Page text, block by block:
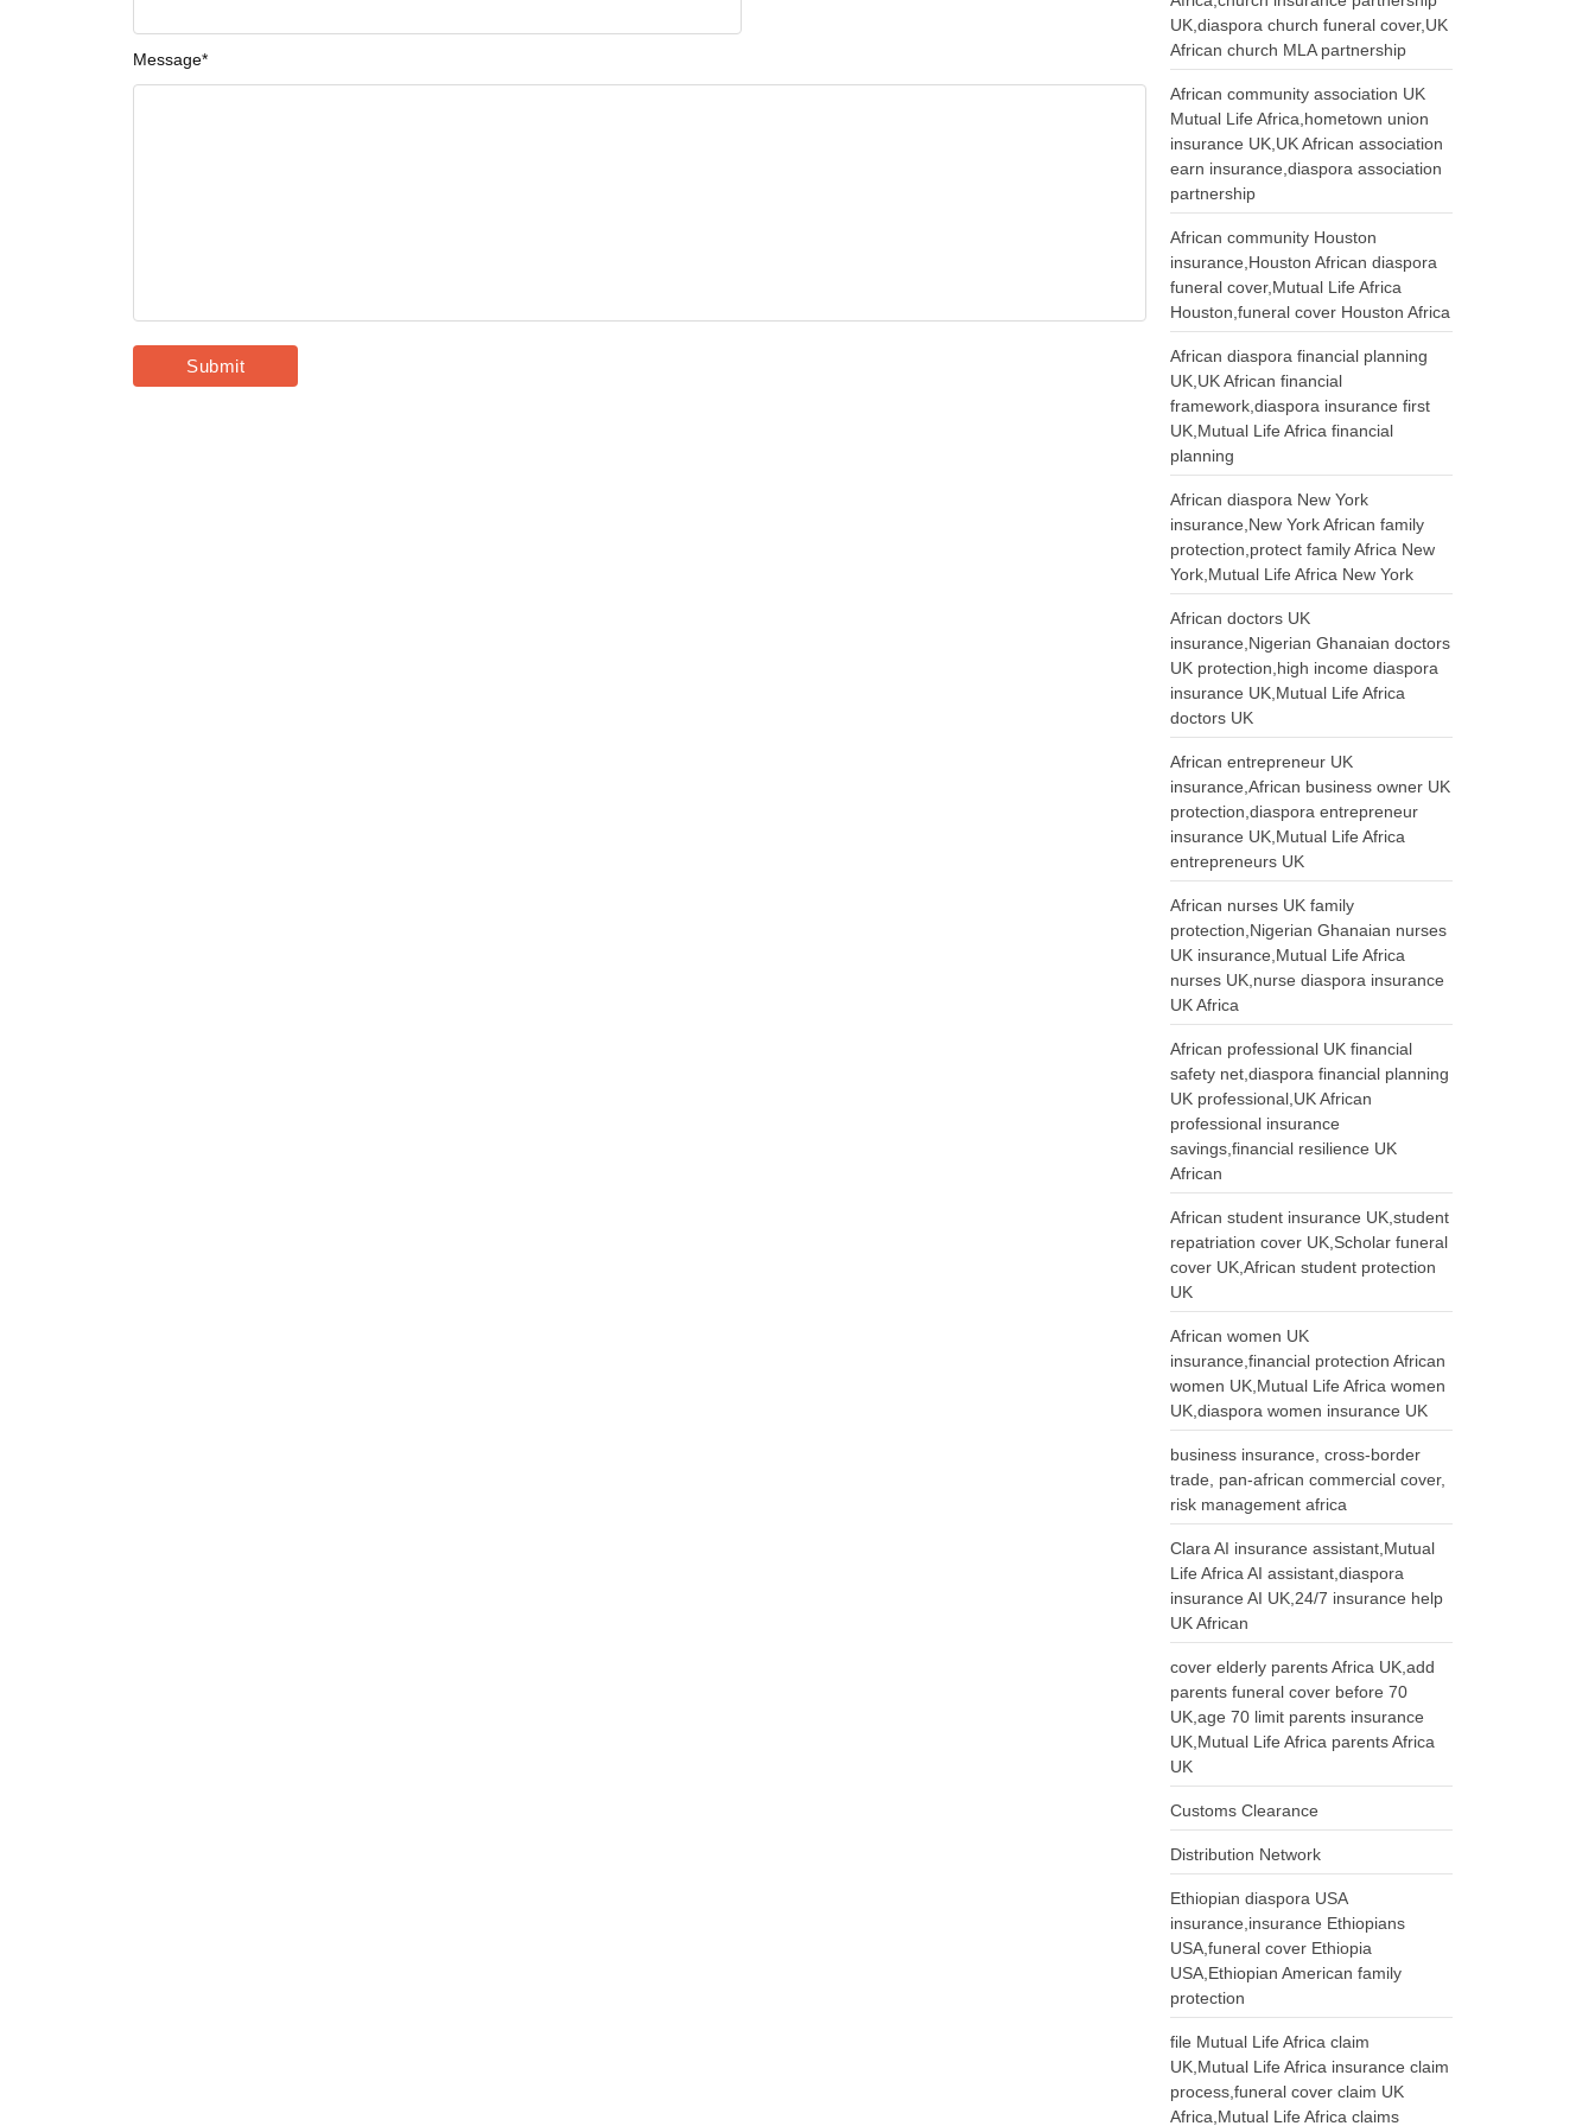
Message*
UK,diaspora church funeral cover,UK
African church MLA partnership
African community association UK
Mutual Life Africa,hometown union
insurance UK,UK African association
earn insurance,diaspora association
partnership
African community Houston
insurance,Houston African diaspora
funeral cover,Mutual Life Africa
Houston,funeral cover Houston Africa
African diaspora financial planning
UK,UK African financial
framework,diaspora insurance first
UK,Mutual Life Africa financial
planning
African diaspora New York
insurance,New York African family
protection,protect family Africa New
York,Mutual Life Africa New York
African doctors UK
insurance,Nigerian Ghanaian doctors
UK protection,high income diaspora
insurance UK,Mutual Life Africa
doctors UK
African entrepreneur UK
insurance,African business owner UK
protection,diaspora entrepreneur
insurance UK,Mutual Life Africa
entrepreneurs UK
African nurses UK family
protection,Nigerian Ghanaian nurses
UK insurance,Mutual Life Africa
nurses UK,nurse diaspora insurance
UK Africa
African professional UK financial
safety net,diaspora financial planning
UK professional,UK African
professional insurance
savings,financial resilience UK
African
African student insurance UK,student
repatriation cover UK,Scholar funeral
cover UK,African student protection
UK
African women UK
insurance,financial protection African
women UK,Mutual Life Africa women
UK,diaspora women insurance UK
business insurance, cross-border
trade, pan-african commercial cover,
risk management africa
Clara AI insurance assistant,Mutual
Life Africa AI assistant,diaspora
insurance AI UK,24/7 insurance help
UK African
cover elderly parents Africa UK,add
parents funeral cover before 70
UK,age 70 limit parents insurance
UK,Mutual Life Africa parents Africa
UK
Customs Clearance
Distribution Network
Ethiopian diaspora USA
insurance,insurance Ethiopians
USA,funeral cover Ethiopia
USA,Ethiopian American family
protection
file Mutual Life Africa claim
UK,Mutual Life Africa insurance claim
process,funeral cover claim UK
Africa,Mutual Life Africa claims